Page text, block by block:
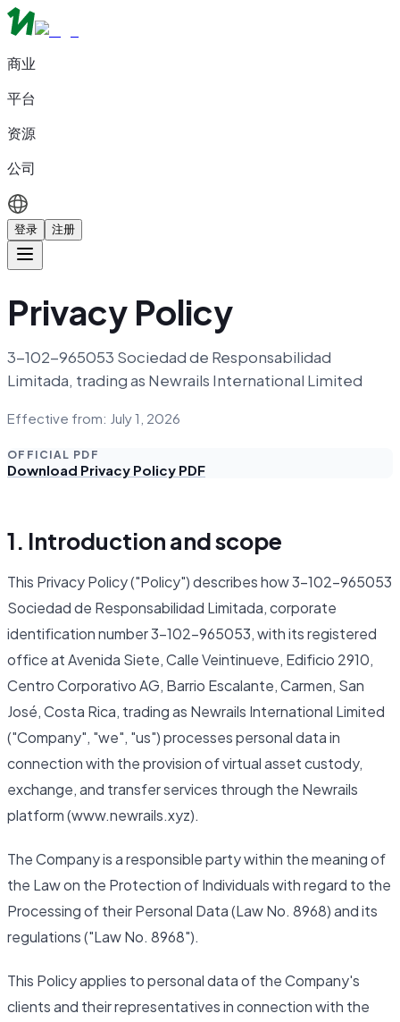
商业
平台
资源
公司
登录 注册
Privacy Policy
3-102-965053 Sociedad de Responsabilidad
Limitada, trading as Newrails International Limited
Effective from: July 1, 2026
OFFICIAL PDF
Download Privacy Policy PDF
1. Introduction and scope
This Privacy Policy ("Policy") describes how 3-102-965053
Sociedad de Responsabilidad Limitada, corporate
identification number 3-102-965053, with its registered
office at Avenida Siete, Calle Veintinueve, Edificio 2910,
Centro Corporativo AG, Barrio Escalante, Carmen, San
José, Costa Rica, trading as Newrails International Limited
("Company", "we", "us") processes personal data in
connection with the provision of virtual asset custody,
exchange, and transfer services through the Newrails
platform (www.newrails.xyz).
The Company is a responsible party within the meaning of
the Law on the Protection of Individuals with regard to the
Processing of their Personal Data (Law No. 8968) and its
regulations ("Law No. 8968").
This Policy applies to personal data of the Company's
clients and their representatives in connection with the